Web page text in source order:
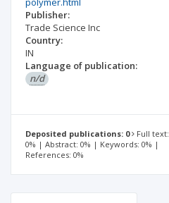
Publisher:
Trade Science Inc
Country:
IN
Language of publication:
n/d
Deposited publications: 0
Full text:
0% | Abstract: 0% | Keywords: 0% |
References: 0%